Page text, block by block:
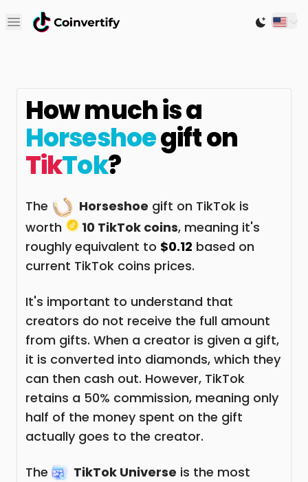
Open main menu Switch
How much is a
Horseshoegift on
TikTok?
The Horseshoe gift on TikTok is
worth
10 TikTok coins, meaning it's
roughly equivalent to $0.12 based on
current TikTok coins prices.
It's important to understand that
creators do not receive the full amount
from gifts. When a creator is given a gift,
it is converted into diamonds, which they
can then cash out. However, TikTok
retains a 50% commission, meaning only
half of the money spent on the gift
actually goes to the creator.
The TikTok Universe is the most